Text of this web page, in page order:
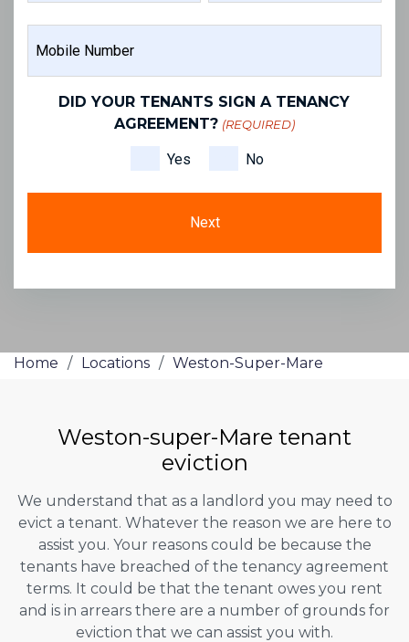
NUMBER
(REQUIRED)
DID YOUR TENANTS SIGN A TENANCY
AGREEMENT? (REQUIRED)
Yes No
Home / Locations / Weston-Super-Mare
Weston-super-Mare tenant
eviction
We understand that as a landlord you may need to
evict a tenant. Whatever the reason we are here to
assist you. Your reasons could be because the
tenants have breached of the tenancy agreement
terms. It could be that the tenant owes you rent
and is in arrears there are a number of grounds for
eviction that we can assist you with.